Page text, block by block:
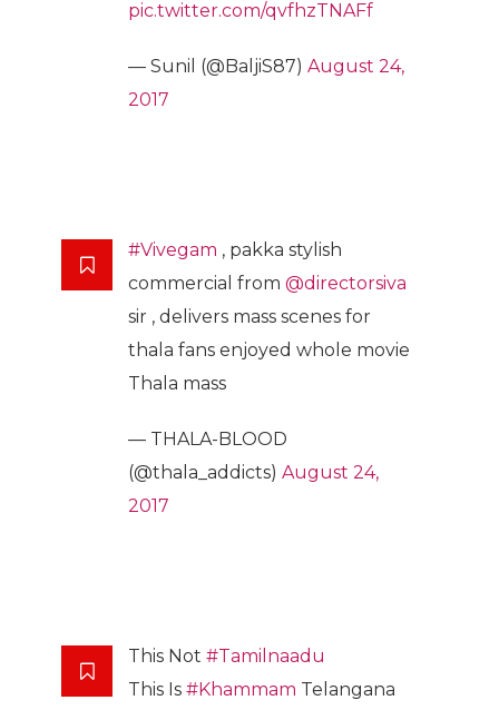
pic.twitter.com/qvfhzTNAFf
— Sunil (@BaljiS87) August 24,
2017
#Vivegam , pakka stylish
commercial from @directorsiva
sir , delivers mass scenes for
thala fans enjoyed whole movie
Thala mass
— THALA-BLOOD
(@thala_addicts) August 24,
2017
This Not #Tamilnaadu
This Is #Khammam Telangana